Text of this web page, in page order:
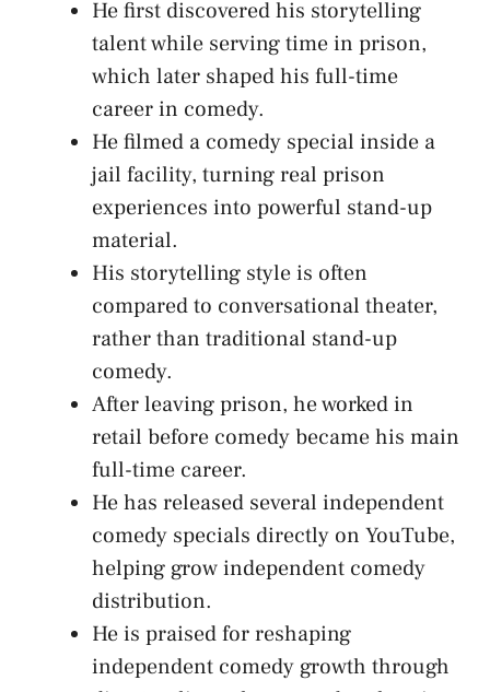
He first discovered his storytelling
talent while serving time in prison,
which later shaped his full-time
career in comedy.
He filmed a comedy special inside a
jail facility, turning real prison
experiences into powerful stand-up
material.
His storytelling style is often
compared to conversational theater,
rather than traditional stand-up
comedy.
After leaving prison, he worked in
retail before comedy became his main
full-time career.
He has released several independent
comedy specials directly on YouTube,
helping grow independent comedy
distribution.
He is praised for reshaping
independent comedy growth through